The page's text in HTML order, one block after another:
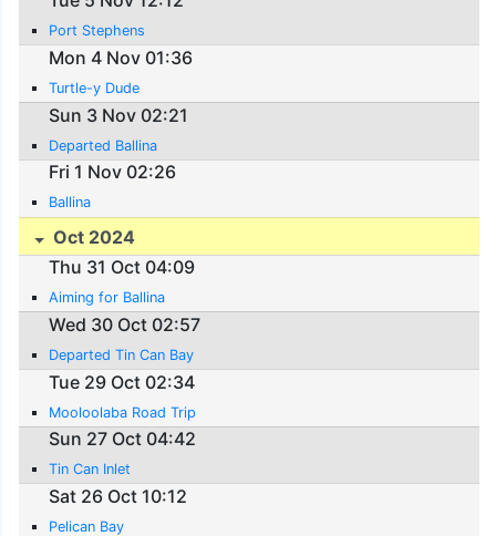
Port Stephens
Mon 4 Nov 01:36
Turtle-y Dude
Sun 3 Nov 02:21
Departed Ballina
Fri 1 Nov 02:26
Ballina
Oct 2024
Thu 31 Oct 04:09
Aiming for Ballina
Wed 30 Oct 02:57
Departed Tin Can Bay
Tue 29 Oct 02:34
Mooloolaba Road Trip
Sun 27 Oct 04:42
Tin Can Inlet
Sat 26 Oct 10:12
Pelican Bay